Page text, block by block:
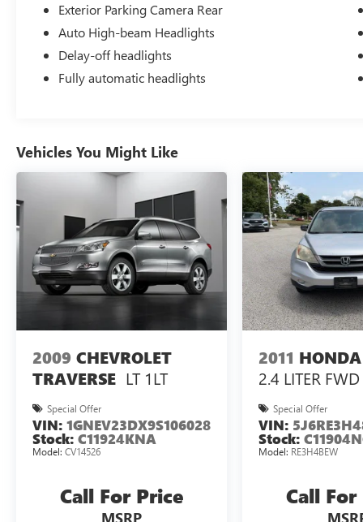
Exterior Parking Camera Rear
Auto High-beam Headlights
Delay-off headlights
Fully automatic headlights
Vehicles You Might Like
2009 CHEVROLET
TRAVERSE LT 1LT
Special Offer
VIN: 1GNEV23DX9S106028
Stock: C11924KNA
Model: CV14526
Call For Price
2011
2.4 LITER FWD
Special Offer
VIN:
Stock:
Model: RE3H4BEW
Call